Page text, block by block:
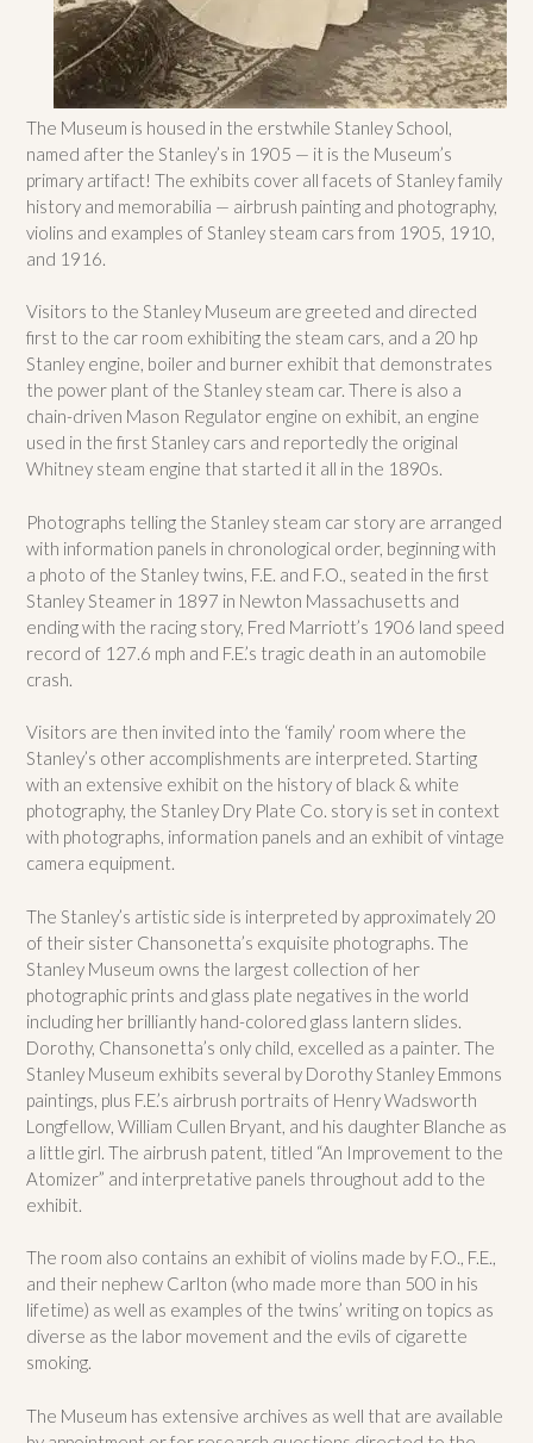
The Museum is housed in the erstwhile Stanley School,
named after the Stanley’s in 1905 — it is the Museum’s
primary artifact! The exhibits cover all facets of Stanley family
history and memorabilia — airbrush painting and photography,
violins and examples of Stanley steam cars from 1905, 1910,
and 1916.
Visitors to the Stanley Museum are greeted and directed
first to the car room exhibiting the steam cars, and a 20 hp
Stanley engine, boiler and burner exhibit that demonstrates
the power plant of the Stanley steam car. There is also a
chain-driven Mason Regulator engine on exhibit, an engine
used in the first Stanley cars and reportedly the original
Whitney steam engine that started it all in the 1890s.
Photographs telling the Stanley steam car story are arranged
with information panels in chronological order, beginning with
a photo of the Stanley twins, F.E. and F.O., seated in the first
Stanley Steamer in 1897 in Newton Massachusetts and
ending with the racing story, Fred Marriott’s 1906 land speed
record of 127.6 mph and F.E.’s tragic death in an automobile
crash.
Visitors are then invited into the ‘family’ room where the
Stanley’s other accomplishments are interpreted. Starting
with an extensive exhibit on the history of black & white
photography, the Stanley Dry Plate Co. story is set in context
with photographs, information panels and an exhibit of vintage
camera equipment.
The Stanley’s artistic side is interpreted by approximately 20
of their sister Chansonetta’s exquisite photographs. The
Stanley Museum owns the largest collection of her
photographic prints and glass plate negatives in the world
including her brilliantly hand-colored glass lantern slides.
Dorothy, Chansonetta’s only child, excelled as a painter. The
Stanley Museum exhibits several by Dorothy Stanley Emmons
paintings, plus F.E.’s airbrush portraits of Henry Wadsworth
Longfellow, William Cullen Bryant, and his daughter Blanche as
a little girl. The airbrush patent, titled “An Improvement to the
Atomizer” and interpretative panels throughout add to the
exhibit.
The room also contains an exhibit of violins made by F.O., F.E.,
and their nephew Carlton (who made more than 500 in his
lifetime) as well as examples of the twins’ writing on topics as
diverse as the labor movement and the evils of cigarette
smoking.
The Museum has extensive archives as well that are available